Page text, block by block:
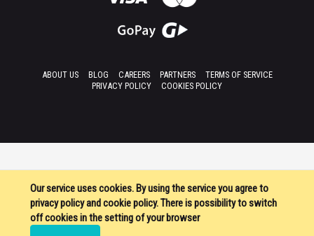
Our service uses cookies. By using the service you agree to
privacy policy and cookie policy. There is possibility to switch
off cookies in the setting of your browser
ABOUT US BLOG CAREERS PARTNERS
TERMS OF SERVICE
PRIVACY POLICY
COOKIES POLICY